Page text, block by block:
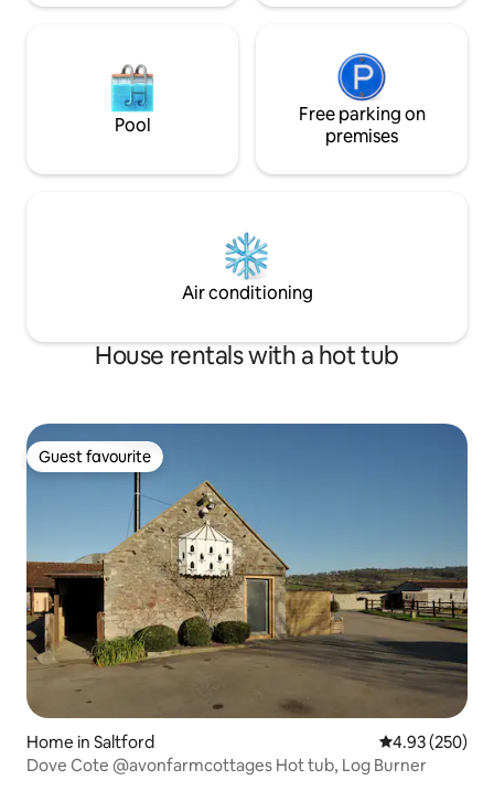
Pool
Free parking on
premises
Air conditioning
House rentals with a hot tub
Guest favourite
Guest favourite
Home in Saltford 4.93 out of 5
4.93 (250)
Dove Cote @avonfarmcottages Hot tub, Log Burner